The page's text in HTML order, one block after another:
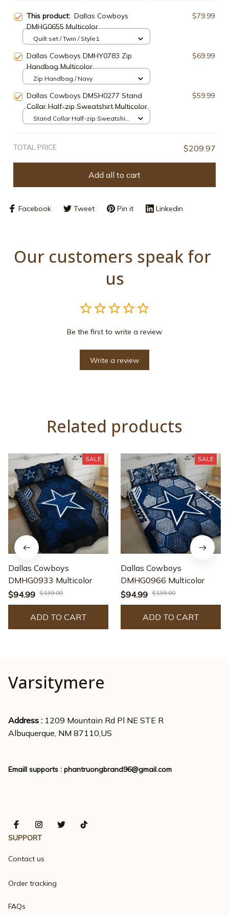
This product: Dallas Cowboys
DMHG0655 Multicolor
$79.99
Quilt set / Twin / Style1
Dallas Cowboys DMHY0783 Zip
Handbag Multicolor
$69.99
Zip Handbag / Navy
Dallas Cowboys DMSH0277 Stand
Collar Half-zip Sweatshirt Multicolor
$59.99
Stand Collar Half-zip Sweatshirt
TOTAL PRICE $209.97
Add all to cart
Facebook Tweet Pin it Linkedin
Our customers speak for
us
Be the first to write a review
Write a review
Related products
SALE
Dallas Cowboys
DMHG0933 Multicolor
$94.99 $139.00
ADD TO CART
SALE
Dallas Cowboys
DMHG0966 Multicolor
$94.99 $139.00
ADD TO CART
Varsitymere
Address : 1209 Mountain Rd Pl NE STE R
Albuquerque, NM 87110,US
Emaill supports : phantruongbrand96@gmail.com
SUPPORT
Contact us
Order tracking
FAQs